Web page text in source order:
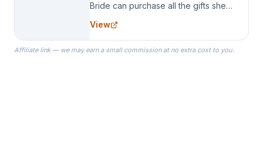
Bride can purchase all the gifts she
specialize in Bridesmaid Robes, or
the Robes you wear as you get
ready on your Wedding Day.
View
Affiliate link — we may earn a small commission at no extra cost to you.